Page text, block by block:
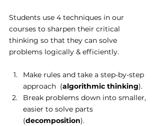
Students use 4 techniques in our
courses to sharpen their critical
thinking so that they can solve
problems logically & efficiently.
Make rules and take a step-by-step
approach  (algorithmic thinking).
Break problems down into smaller,
easier to solve parts
(decomposition).